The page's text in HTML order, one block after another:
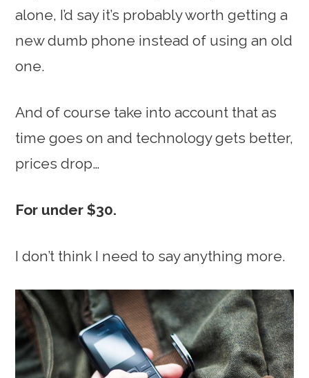
alone, I’d say it’s probably worth getting a
new dumb phone instead of using an old
one.
And of course take into account that as
time goes on and technology gets better,
prices drop…
For under $30.
I don’t think I need to say anything more.